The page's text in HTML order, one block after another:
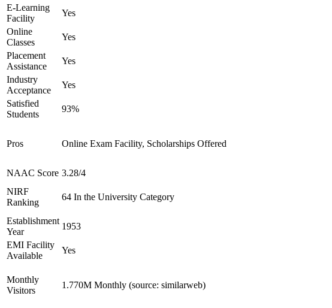
E-Learning
Facility
Yes
Online
Classes
Yes
Placement
Assistance
Yes
Industry
Acceptance
Yes
Satisfied
Students
93%
Pros Online Exam Facility, Scholarships Offered
NAAC Score 3.28/4
NIRF
Ranking
64 In the University Category
Establishment
Year
1953
EMI Facility
Available
Yes
Monthly
Visitors
1.770M Monthly (source: similarweb)